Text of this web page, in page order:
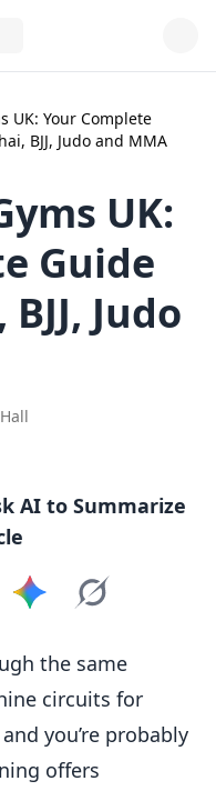
UK: Your Complete
BJJ, Judo and MMA
UK:
Guide
Judo
AI to Summarize
the same
circuits for
you’re probably
offers